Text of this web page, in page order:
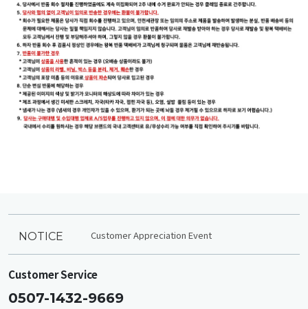
NOTICE Customer Appreciation Event
Customer Service
0507-1432-9669